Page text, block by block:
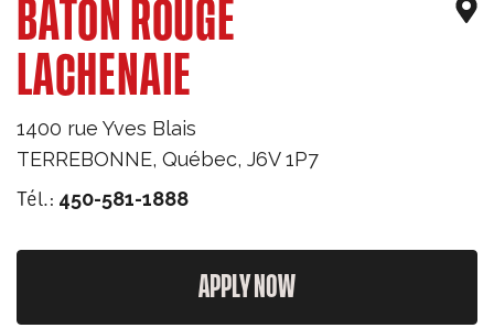
BÂTON ROUGE
LACHENAIE
1400 rue Yves Blais
TERREBONNE, Québec, J6V 1P7
Tél.: 450-581-1888
APPLY NOW